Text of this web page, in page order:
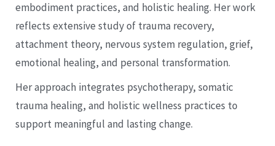
embodiment practices, and holistic healing. Her work
reflects extensive study of trauma recovery,
attachment theory, nervous system regulation, grief,
emotional healing, and personal transformation.
Her approach integrates psychotherapy, somatic
trauma healing, and holistic wellness practices to
support meaningful and lasting change.